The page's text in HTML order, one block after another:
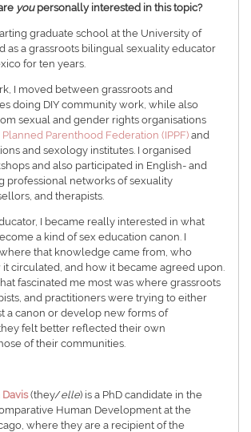
youpersonally interested in this topic?
graduate school at the University of
as a grassroots bilingual sexuality educator
for ten years.
I moved between grassroots and
doing DIY community work, while also
sexual and gender rights organisations
Parenthood Federation (IPPF) and
and sexology institutes. I organised
and also participated in English- and
professional networks of sexuality
and therapists.
I became really interested in what
a kind of sex education canon. I
that knowledge came from, who
circulated, and how it became agreed upon.
fascinated me most was where grassroots
and practitioners were trying to either
a canon or develop new forms of
felt better reflected their own
of their communities.
(they/elle) is a PhD candidate in the
Human Development at the
where they are a recipient of the